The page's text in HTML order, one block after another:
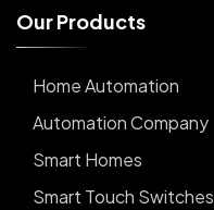
OurProducts
Home Automation
Automation Company
Smart Homes
Smart Touch Switches